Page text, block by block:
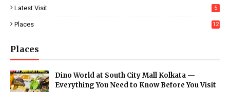
Latest Visit 5
Places 12
Places
Dino World at South City Mall Kolkata —
Everything You Need to Know Before You Visit